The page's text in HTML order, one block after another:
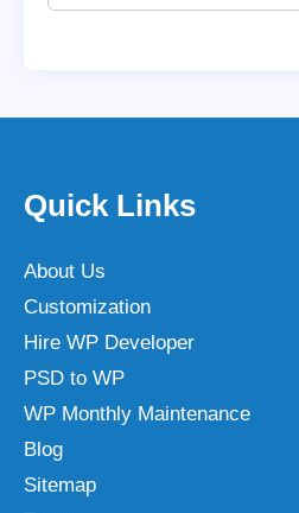
Quick Links
About Us
Customization
Hire WP Developer
PSD to WP
WP Monthly Maintenance
Blog
Sitemap